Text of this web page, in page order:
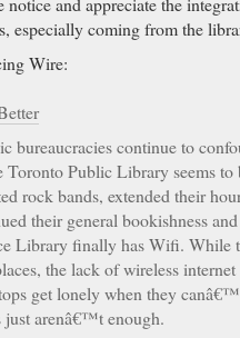
especially coming from the
Wire:
bureaucracies continue to
Toronto Public Library seems
rock bands, extended their
their general bookishness
Library finally has Wifi.
the lack of wireless
get lonely when they
just arenâ€™t enough.